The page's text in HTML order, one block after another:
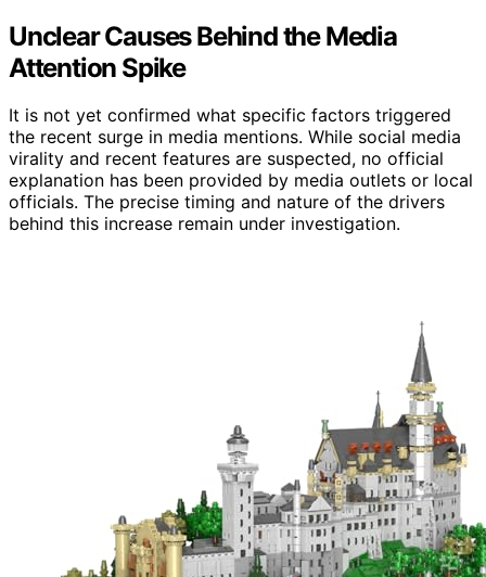
Unclear Causes Behind the Media
Attention Spike
It is not yet confirmed what specific factors triggered
the recent surge in media mentions. While social media
virality and recent features are suspected, no official
explanation has been provided by media outlets or local
officials. The precise timing and nature of the drivers
behind this increase remain under investigation.